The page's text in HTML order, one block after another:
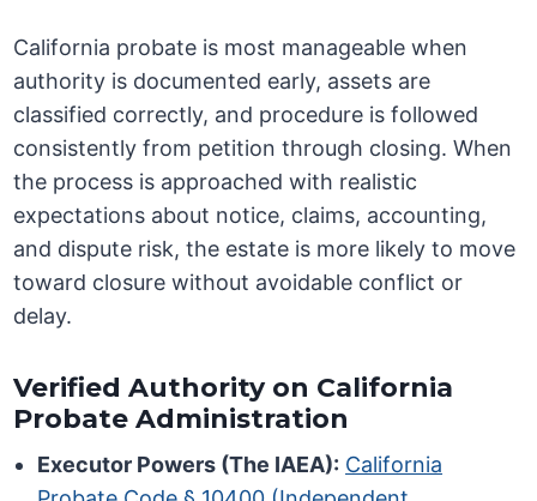
California probate is most manageable when
authority is documented early, assets are
classified correctly, and procedure is followed
consistently from petition through closing. When
the process is approached with realistic
expectations about notice, claims, accounting,
and dispute risk, the estate is more likely to move
toward closure without avoidable conflict or
delay.
Verified Authority on California
Probate Administration
Executor Powers (The IAEA): California